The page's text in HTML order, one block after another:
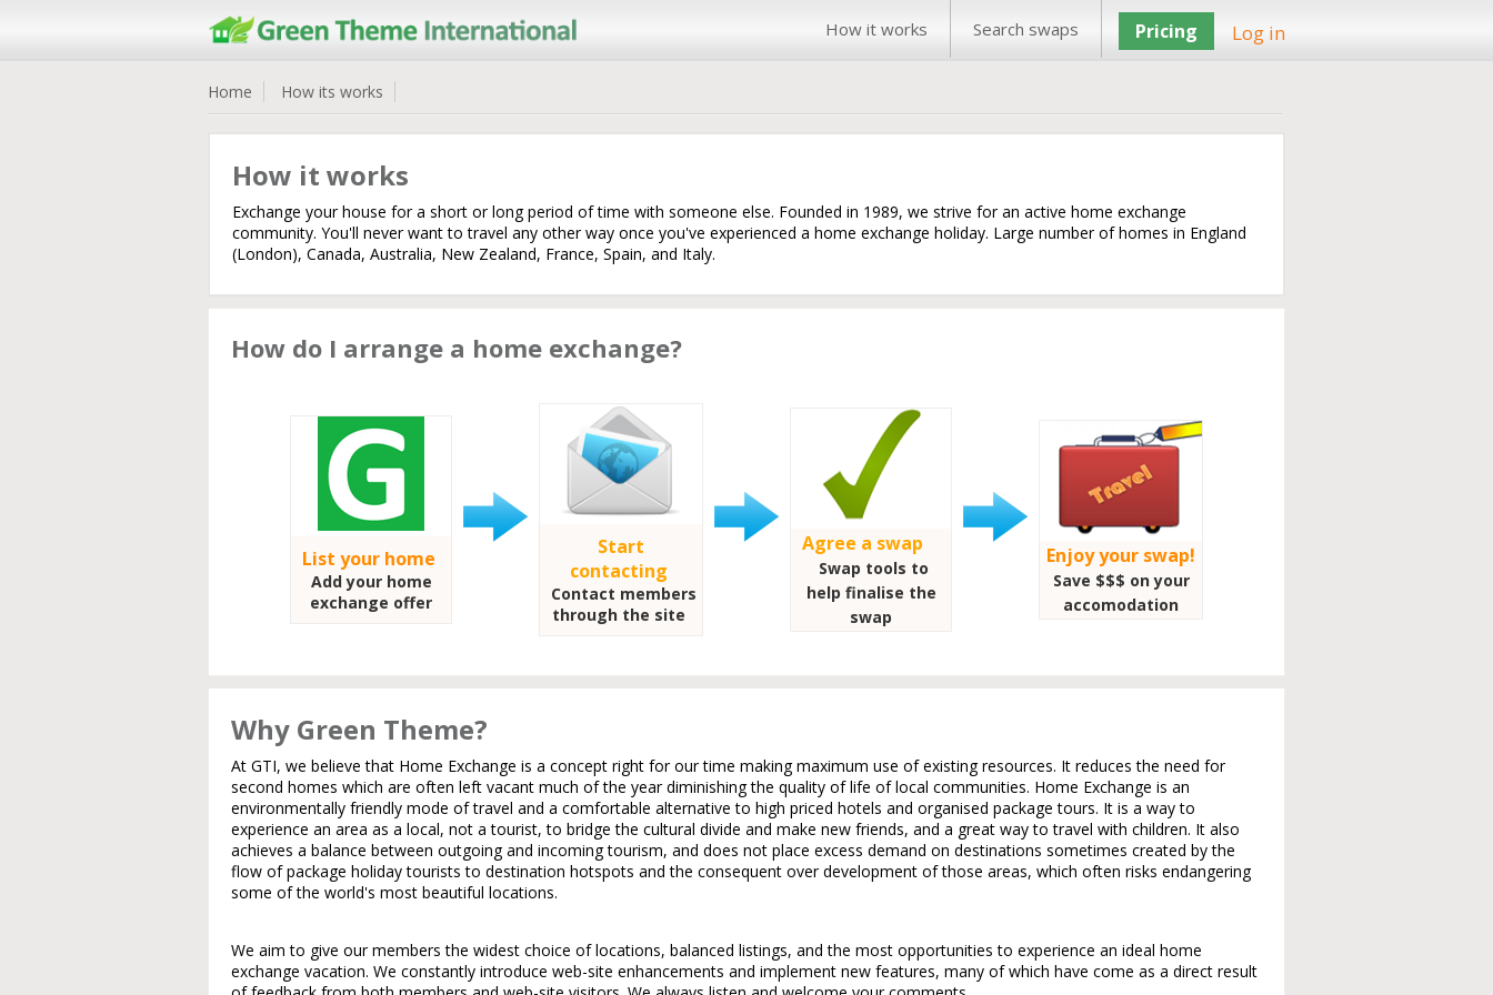
How it works Search swaps Pricing Log in
Home How its works
How it works
Exchange your house for a short or long period of time with someone else. Founded in 1989, we strive for an active home exchange
community. You'll never want to travel any other way once you've experienced a home exchange holiday. Large number of homes in England
(London), Canada, Australia, New Zealand, France, Spain, and Italy.
How do I arrange a home exchange?
List your home
Add your home
exchange offer
Start
contacting
Contact members
through the site
Agree a swap
Swap tools to
help finalise the
swap
Enjoy your swap!
Save $$$ on your
accomodation
Why Green Theme?
At GTI, we believe that Home Exchange is a concept right for our time making maximum use of existing resources. It reduces the need for
second homes which are often left vacant much of the year diminishing the quality of life of local communities. Home Exchange is an
environmentally friendly mode of travel and a comfortable alternative to high priced hotels and organised package tours. It is a way to
experience an area as a local, not a tourist, to bridge the cultural divide and make new friends, and a great way to travel with children. It also
achieves a balance between outgoing and incoming tourism, and does not place excess demand on destinations sometimes created by the
flow of package holiday tourists to destination hotspots and the consequent over development of those areas, which often risks endangering
some of the world's most beautiful locations.
We aim to give our members the widest choice of locations, balanced listings, and the most opportunities to experience an ideal home
exchange vacation. We constantly introduce web-site enhancements and implement new features, many of which have come as a direct result